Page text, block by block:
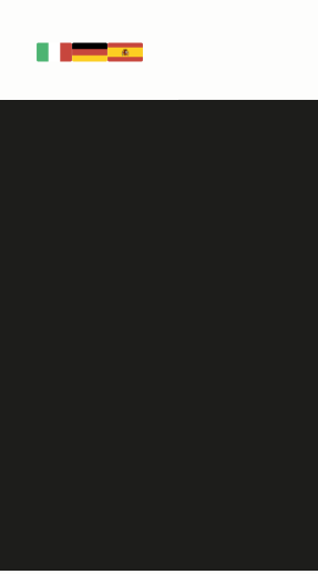
DE ES